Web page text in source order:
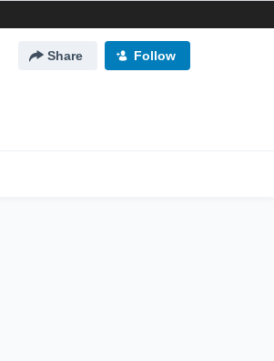
Share Follow